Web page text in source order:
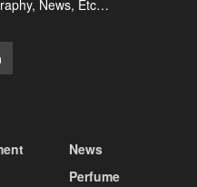
News, Etc…
News
Perfume